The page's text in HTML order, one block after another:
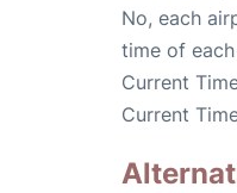
No, each
time of
Current
Current